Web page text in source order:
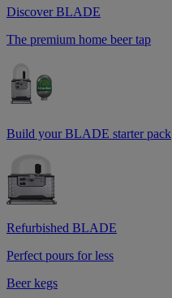
Discover BLADE
The premium home beer tap
Build your BLADE starter pack
Refurbished BLADE
Perfect pours for less
Beer kegs